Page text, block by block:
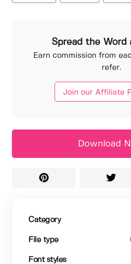
Spread the Word
Earn commission from
refer.
Join our Affiliate
Download
Category
File type
Font styles